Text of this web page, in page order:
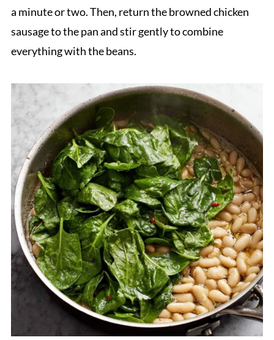
a minute or two. Then, return the browned chicken
sausage to the pan and stir gently to combine
everything with the beans.